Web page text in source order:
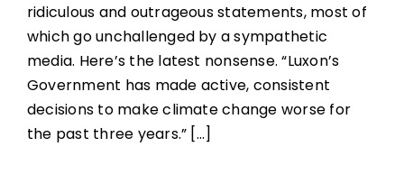
ridiculous and outrageous statements, most of
which go unchallenged by a sympathetic
media. Here’s the latest nonsense. “Luxon’s
Government has made active, consistent
decisions to make climate change worse for
the past three years.” [...]